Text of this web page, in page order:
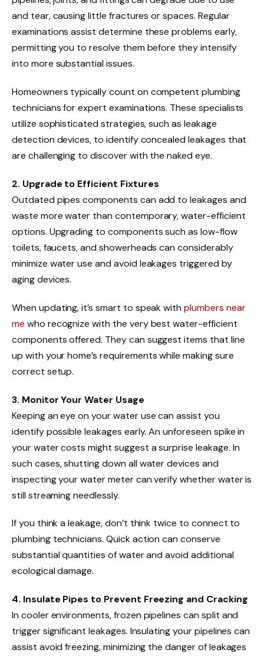
and tear, causing little fractures or spaces. Regular
examinations assist determine these problems early,
permitting you to resolve them before they intensify
into more substantial issues.
Homeowners typically count on competent plumbing
technicians for expert examinations. These specialists
utilize sophisticated strategies, such as leakage
detection devices, to identify concealed leakages that
are challenging to discover with the naked eye.
2. Upgrade to Efficient Fixtures
Outdated pipes components can add to leakages and
waste more water than contemporary, water-efficient
options. Upgrading to components such as low-flow
toilets, faucets, and showerheads can considerably
minimize water use and avoid leakages triggered by
aging devices.
When updating, it’s smart to speak withplumbers near
me who recognize with the very best water-efficient
components offered. They can suggest items that line
up with your home’s requirements while making sure
correct setup.
3. Monitor Your Water Usage
Keeping an eye on your water use can assist you
identify possible leakages early. An unforeseen spike in
your water costs might suggest a surprise leakage. In
such cases, shutting down all water devices and
inspecting your water meter can verify whether water is
still streaming needlessly.
If you think a leakage, don’t think twice to connect to
plumbing technicians. Quick action can conserve
substantial quantities of water and avoid additional
ecological damage.
4. Insulate Pipes to Prevent Freezing and Cracking
In cooler environments, frozen pipelines can split and
trigger significant leakages. Insulating your pipelines can
assist avoid freezing, minimizing the danger of leakages